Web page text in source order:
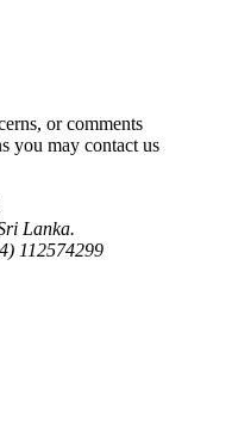
or comments
you may contact us
Lanka.
112574299